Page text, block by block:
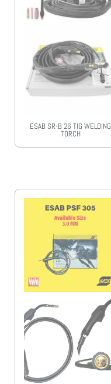
ESAB SR-B 26 TIG WELDING
TORCH